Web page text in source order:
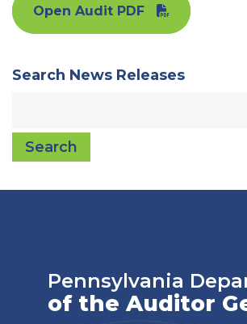
Open Audit PDF
Search News Releases
Search
Pennsylvania
of the Auditor